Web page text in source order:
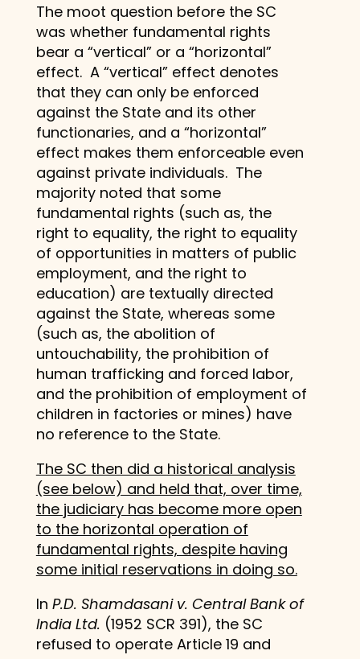
The moot question before the SC
was whether fundamental rights
bear a “vertical” or a “horizontal”
effect. A “vertical” effect denotes
that they can only be enforced
against the State and its other
functionaries, and a “horizontal”
effect makes them enforceable even
against private individuals. The
majority noted that some
fundamental rights (such as, the
right to equality, the right to equality
of opportunities in matters of public
employment, and the right to
education) are textually directed
against the State, whereas some
(such as, the abolition of
untouchability, the prohibition of
human trafficking and forced labor,
and the prohibition of employment of
children in factories or mines) have
no reference to the State.
The SC then did a historical analysis
(see below) and held that, over time,
the judiciary has become more open
to the horizontal operation of
fundamental rights, despite having
some initial reservations in doing so.
In P.D. Shamdasani v. Central Bank of
India Ltd. (1952 SCR 391), the SC
refused to operate Article 19 and